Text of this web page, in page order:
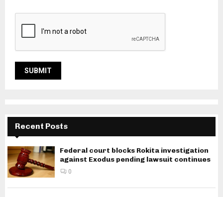
Recent Posts
Federal court blocks Rokita investigation
against Exodus pending lawsuit continues
0